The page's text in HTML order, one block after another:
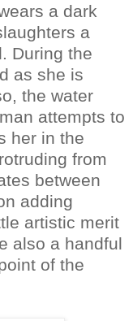
a dark
a
During the
as she is
the water
attempts to
her in the
from
between
adding
artistic merit
also a handful
of the